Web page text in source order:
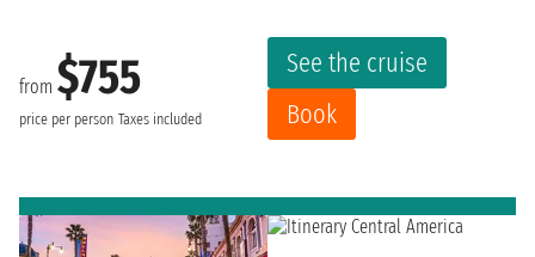
from $755
price per person Taxes included
See the cruise
Book